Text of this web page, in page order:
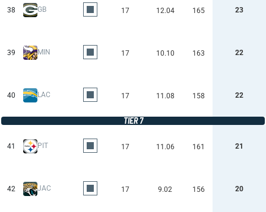
38 GB 17 12.04 165 23
39 MIN 17 10.10 163 22
40 LAC 17 11.08 158 22
TIER 7
41 PIT 17 11.06 161 21
42 JAC 17 9.02 156 20